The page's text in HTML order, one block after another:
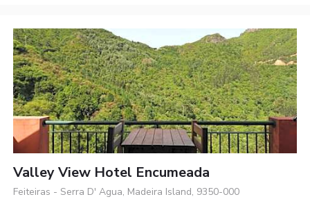
Valley View Hotel Encumeada
Feiteiras - Serra D' Agua, Madeira Island, 9350-000